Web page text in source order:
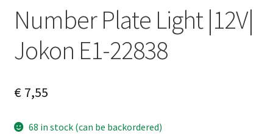
Number Plate Light |12V|
Jokon E1-22838
€7,55
68 in stock (can be backordered)